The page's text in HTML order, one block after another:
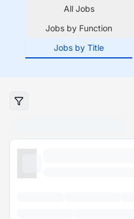
All Jobs
Jobs by Function
Jobs by Title